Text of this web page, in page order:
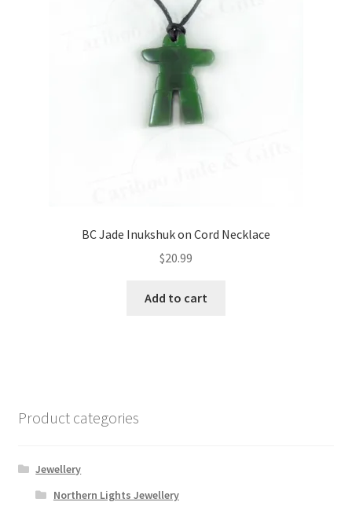
BC Jade Inukshuk on Cord Necklace
$20.99
Add to cart
Product categories
Jewellery
Northern Lights Jewellery